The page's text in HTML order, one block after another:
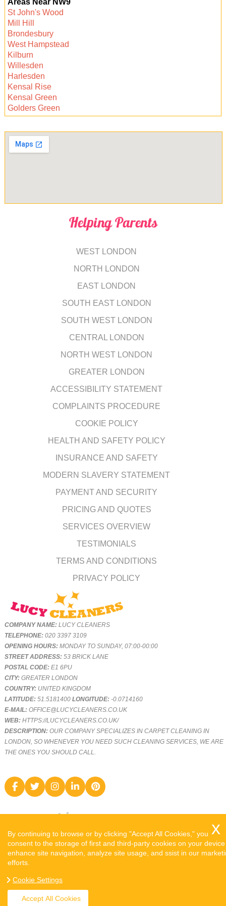
availability, so you can get your space sparkling
clean as soon as you need it. Contact your
chosen cleaner to arrange a convenient time.
St John's Wood
Mill Hill
Brondesbury
West Hampstead
Kilburn
Willesden
Harlesden
Kensal Rise
Kensal Green
Golders Green
Helping Parents
WEST LONDON
NORTH LONDON
EAST LONDON
SOUTH EAST LONDON
SOUTH WEST LONDON
CENTRAL LONDON
NORTH WEST LONDON
GREATER LONDON
ACCESSIBILITY STATEMENT
COMPLAINTS PROCEDURE
COOKIE POLICY
HEALTH AND SAFETY POLICY
INSURANCE AND SAFETY
MODERN SLAVERY STATEMENT
PAYMENT AND SECURITY
PRICING AND QUOTES
SERVICES OVERVIEW
TESTIMONIALS
TERMS AND CONDITIONS
PRIVACY POLICY
COMPANY NAME:LUCY CLEANERS
TELEPHONE:020 3397 3109
OPENING HOURS:MONDAY TO SUNDAY, 07:00-00:00
STREET ADDRESS:53 BRICK LANE
POSTAL CODE:E1 6PU
CITY:GREATER LONDON
COUNTRY: UNITED KINGDOM
LATITUDE:51.5181400LONGITUDE:-0.0714160
E-MAIL:OFFICE@LUCYCLEANERS.CO.UK
WEB:HTTPS://LUCYCLEANERS.CO.UK/
DESCRIPTION:OUR COMPANY SPECIALIZES IN CARPET CLEANING IN
LONDON, SO WHENEVER YOU NEED SUCH CLEANING SERVICES, WE ARE
THE ONES YOU SHOULD CALL.
COPYRIGHT ©
SITEMAP
By continuing to browse or by clicking "Accept All Cookies," you
consent to the storage of first and third-party cookies on your
enhance site navigation, analyze site usage, and ssist in our
efforts.
Cookie Settings
Accept All Cookies